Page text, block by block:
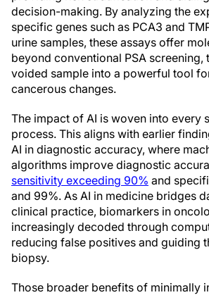
decision-making. By analyzing the
specific genes such as PCA3 and
urine samples, these assays offer
beyond conventional PSA screening,
voided sample into a powerful tool
cancerous changes.
The impact of AI is woven into every
process. This aligns with earlier
AI in diagnostic accuracy, where
algorithms improve diagnostic
sensitivity exceeding 90% and
and 99%. As AI in medicine bridges
clinical practice, biomarkers in
increasingly decoded through
reducing false positives and guiding
biopsy.
Those broader benefits of minimally